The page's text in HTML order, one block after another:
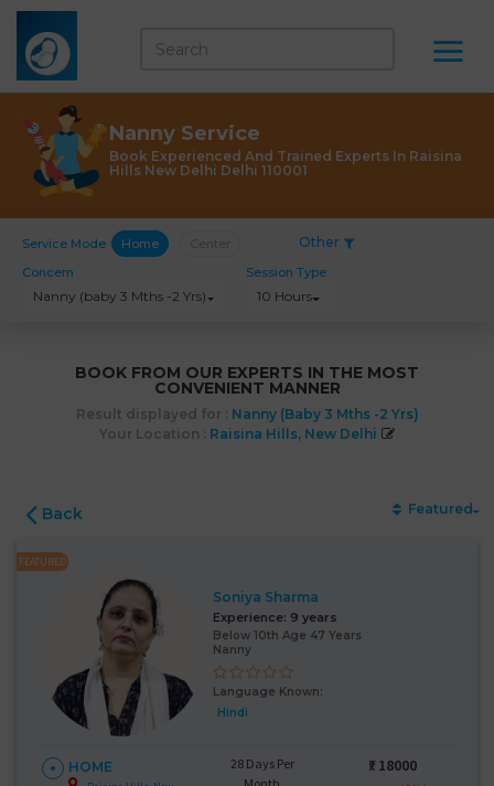
Nanny Service
Book Experienced And Trained Experts In Raisina
Hills New Delhi Delhi 110001
Service Mode Home Other
Concern
Nanny (baby 3 Mths -2 Yrs)
Session Type
10 Hours
BOOK FROM OUR EXPERTS IN THE MOST
CONVENIENT MANNER
Result displayed for : Nanny (baby 3 Mths -2 Yrs)
Your Location : Raisina Hills, New Delhi
Back Featured
FEATURED
Soniya Sharma
Experience: 9 years
Below 10th Age 47 Years
Nanny
Language Known:
Hindi
HOME
28 Days Per
₹: 18000